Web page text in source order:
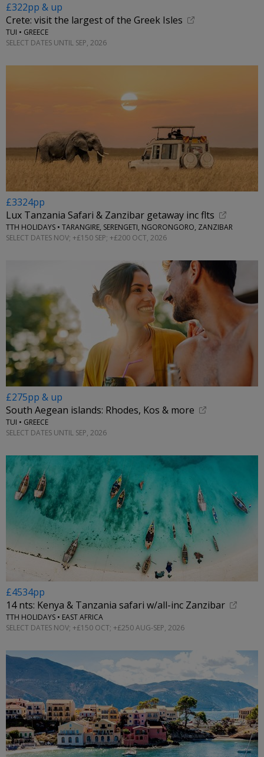
£322pp & up
Crete: visit the largest of the Greek Isles
TUI • GREECE
SELECT DATES UNTIL SEP, 2026
£3324pp
Lux Tanzania Safari & Zanzibar getaway inc flts
TTH HOLIDAYS • TARANGIRE, SERENGETI, NGORONGORO, ZANZIBAR
SELECT DATES NOV; +£150 SEP; +£200 OCT, 2026
£275pp & up
South Aegean islands: Rhodes, Kos & more
TUI • GREECE
SELECT DATES UNTIL SEP, 2026
£4534pp
14 nts: Kenya & Tanzania safari w/all-inc Zanzibar
TTH HOLIDAYS • EAST AFRICA
SELECT DATES NOV; +£150 OCT; +£250 AUG-SEP, 2026